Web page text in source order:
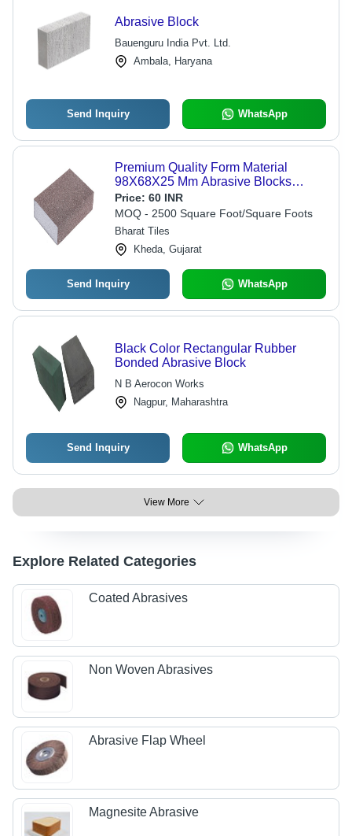
Abrasive Block
Bauenguru India Pvt. Ltd.
Ambala, Haryana
Send Inquiry WhatsApp
Premium Quality Form Material
98X68X25 Mm Abrasive Blocks
Chemical Composition: Aluminum
Oxide
Price: 60 INR
MOQ - 2500 Square Foot/Square Foots
Bharat Tiles
Kheda, Gujarat
Send Inquiry WhatsApp
Black Color Rectangular Rubber
Bonded Abrasive Block
N B Aerocon Works
Nagpur, Maharashtra
Send Inquiry WhatsApp
View More
Explore Related Categories
Coated Abrasives
Non Woven Abrasives
Abrasive Flap Wheel
Magnesite Abrasive